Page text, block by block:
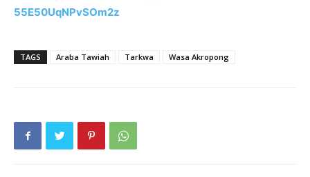
55E50UqNPvSOm2z
TAGS Araba Tawiah Tarkwa Wasa Akropong